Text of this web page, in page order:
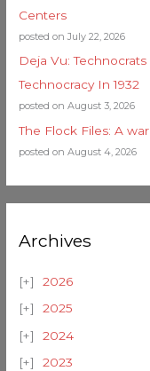
Centers
posted on July 22, 2026
Deja Vu:
Technocracy In 1932
posted on August 3, 2026
The Flock Files: A
posted on August 4, 2026
Archives
2026
2025
2024
2023